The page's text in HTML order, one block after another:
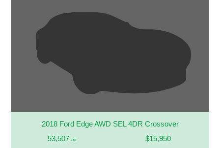
2018 Ford Edge AWD SEL 4DR Crossover
53,507 mi $15,950